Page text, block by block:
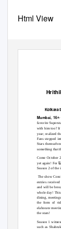
Html View
Kolkata
Mumbai, 16th
favorite
with him too? It
year; realized
Fans stepped
Stars
something that
Come October
yet again! For
Season 2 of the
The show
entries
and will be
whole day!
dining,
the form of
elaborate
the stars!
Season 1
such as